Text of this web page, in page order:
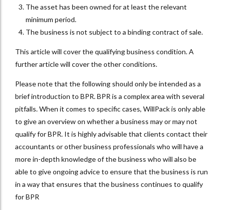
The asset has been owned for at least the relevant
minimum period.
The business is not subject to a binding contract of sale.
This article will cover the qualifying business condition. A
further article will cover the other conditions.
Please note that the following should only be intended as a
brief introduction to BPR. BPR is a complex area with several
pitfalls. When it comes to specific cases, WillPack is only able
to give an overview on whether a business may or may not
qualify for BPR. It is highly advisable that clients contact their
accountants or other business professionals who will have a
more in-depth knowledge of the business who will also be
able to give ongoing advice to ensure that the business is run
in a way that ensures that the business continues to qualify
for BPR